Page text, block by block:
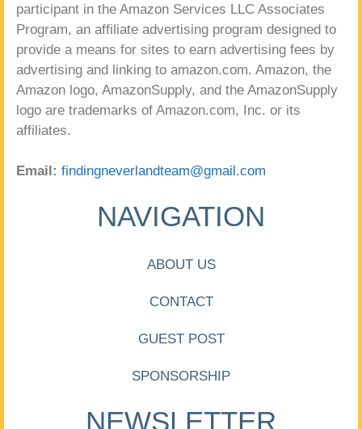
participant in the Amazon Services LLC Associates
Program, an affiliate advertising program designed to
provide a means for sites to earn advertising fees by
advertising and linking to amazon.com. Amazon, the
Amazon logo, AmazonSupply, and the AmazonSupply
logo are trademarks of Amazon.com, Inc. or its
affiliates.
Email: findingneverlandteam@gmail.com
NAVIGATION
ABOUT US
CONTACT
GUEST POST
SPONSORSHIP
NEWSLETTER